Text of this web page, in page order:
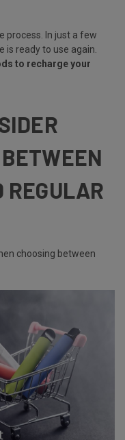
process. In just a few
is ready to use again.
to recharge your
REGULAR
choosing between